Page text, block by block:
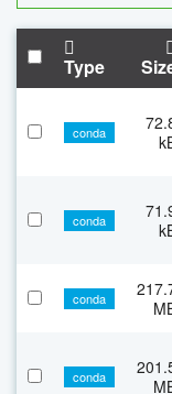
Type
conda
conda
conda
conda